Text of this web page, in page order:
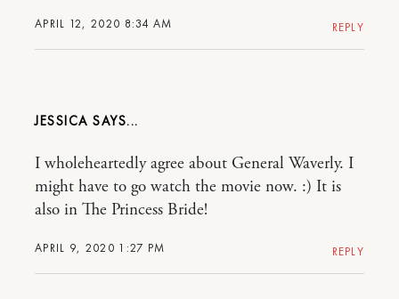
APRIL 12, 2020 8:34 AM REPLY
JESSICA
APRIL 9, 2020 1:27 PM
I wholeheartedly agree about General Waverly. I
might have to go watch the movie now. :) It is
also in The Princess Bride!
REPLY